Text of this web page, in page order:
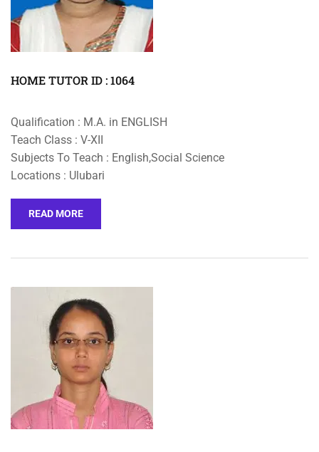
HOME TUTOR ID : 1064
Qualification : M.A. in ENGLISH
Teach Class : V-XII
Subjects To Teach : English,Social Science
Locations : Ulubari
READ MORE